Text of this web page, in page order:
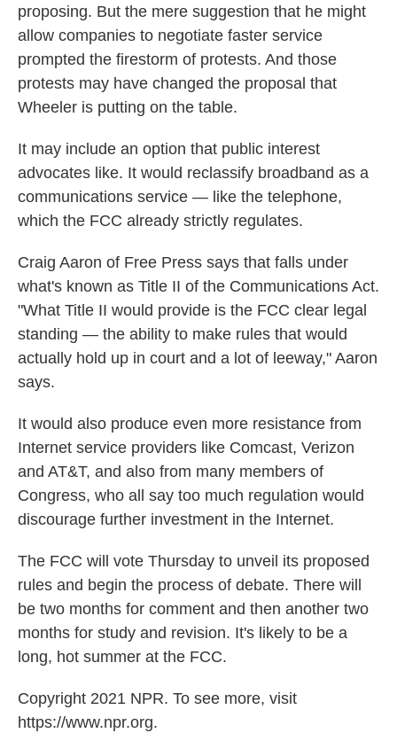
proposing. But the mere suggestion that he might
allow companies to negotiate faster service
prompted the firestorm of protests. And those
protests may have changed the proposal that
Wheeler is putting on the table.
It may include an option that public interest
advocates like. It would reclassify broadband as a
communications service — like the telephone,
which the FCC already strictly regulates.
Craig Aaron of Free Press says that falls under
what's known as Title II of the Communications Act.
"What Title II would provide is the FCC clear legal
standing — the ability to make rules that would
actually hold up in court and a lot of leeway," Aaron
says.
It would also produce even more resistance from
Internet service providers like Comcast, Verizon
and AT&T, and also from many members of
Congress, who all say too much regulation would
discourage further investment in the Internet.
The FCC will vote Thursday to unveil its proposed
rules and begin the process of debate. There will
be two months for comment and then another two
months for study and revision. It's likely to be a
long, hot summer at the FCC.
Copyright 2021 NPR. To see more, visit
https://www.npr.org.